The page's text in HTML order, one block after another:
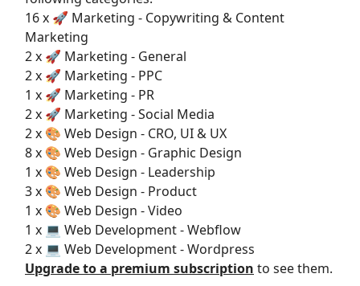
16 x 🚀 Marketing - Copywriting & Content
Marketing
2 x 🚀 Marketing - General
2 x 🚀 Marketing - PPC
1 x 🚀 Marketing - PR
2 x 🚀 Marketing - Social Media
2 x 🎨 Web Design - CRO, UI & UX
8 x 🎨 Web Design - Graphic Design
1 x 🎨 Web Design - Leadership
3 x 🎨 Web Design - Product
1 x 🎨 Web Design - Video
1 x 💻 Web Development - Webflow
2 x 💻 Web Development - Wordpress
Upgrade to a premium subscription to see them.